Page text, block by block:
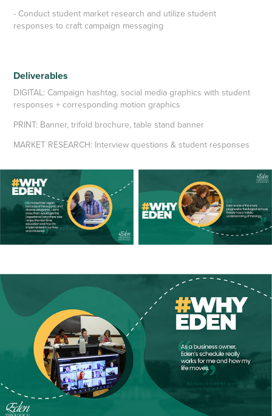
- Conduct student market research and utilize student
responses to craft campaign messaging
Deliverables
DIGITAL: Campaign hashtag, social media graphics with student
responses + corresponding motion graphics
PRINT: Banner, trifold brochure, table stand banner
MARKET RESEARCH: Interview questions & student responses